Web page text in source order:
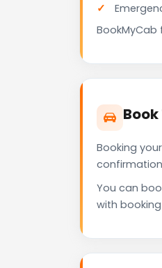
Booking
You can
with